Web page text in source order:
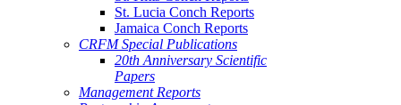
St. Lucia Conch Reports
Jamaica Conch Reports
CRFM Special Publications
20th Anniversary Scientific
Papers
Management Reports